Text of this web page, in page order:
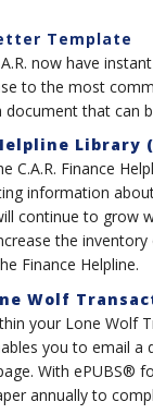
Template
now have
to the most
that can
Library
C.A.R. Finance
information
continue to grow
the
Finance Helpline.
Wolf
your Lone Wolf
you to email
With ePUBS®
annually to